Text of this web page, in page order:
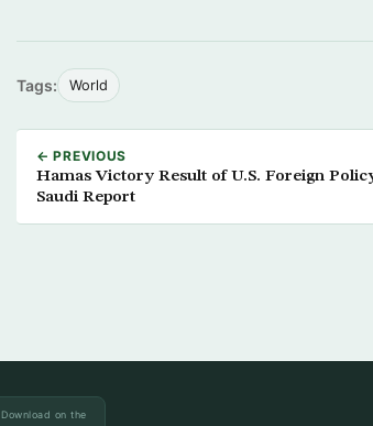
Tags: World
← PREVIOUS
Hamas Victory Result of U.S. Foreign
Saudi Report
Download on the